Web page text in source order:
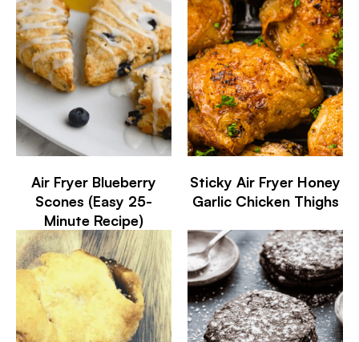
Air Fryer Blueberry
Scones (Easy 25-
Minute Recipe)
Sticky Air Fryer Honey
Garlic Chicken Thighs